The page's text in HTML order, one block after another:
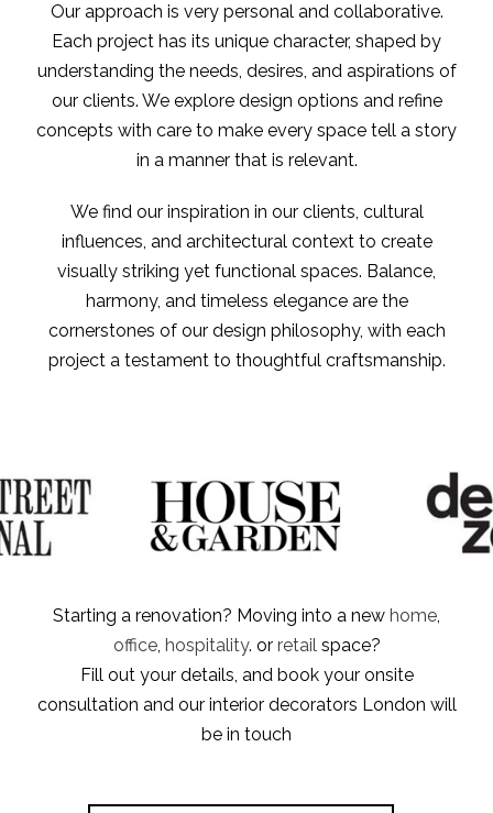
Our approach is very personal and collaborative.
Each project has its unique character, shaped by
understanding the needs, desires, and aspirations of
our clients. We explore design options and refine
concepts with care to make every space tell a story
in a manner that is relevant.
We find our inspiration in our clients, cultural
influences, and architectural context to create
visually striking yet functional spaces. Balance,
harmony, and timeless elegance are the
cornerstones of our design philosophy, with each
project a testament to thoughtful craftsmanship.
Starting a renovation? Moving into a new home,
office, hospitality. or retailspace?
Fill out your details, and book your onsite
consultation and our interior decorators London will
be in touch